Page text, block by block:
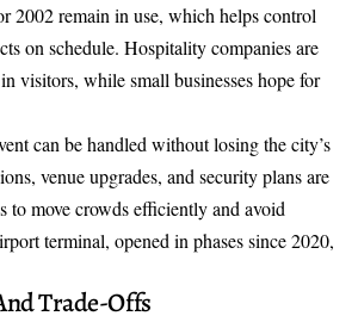
2002 remain in use, which helps control
on schedule. Hospitality companies are
visitors, while small businesses hope for
can be handled without losing the city’s
venue upgrades, and security plans are
to move crowds efficiently and avoid
terminal, opened in phases since 2020,
Trade-Offs